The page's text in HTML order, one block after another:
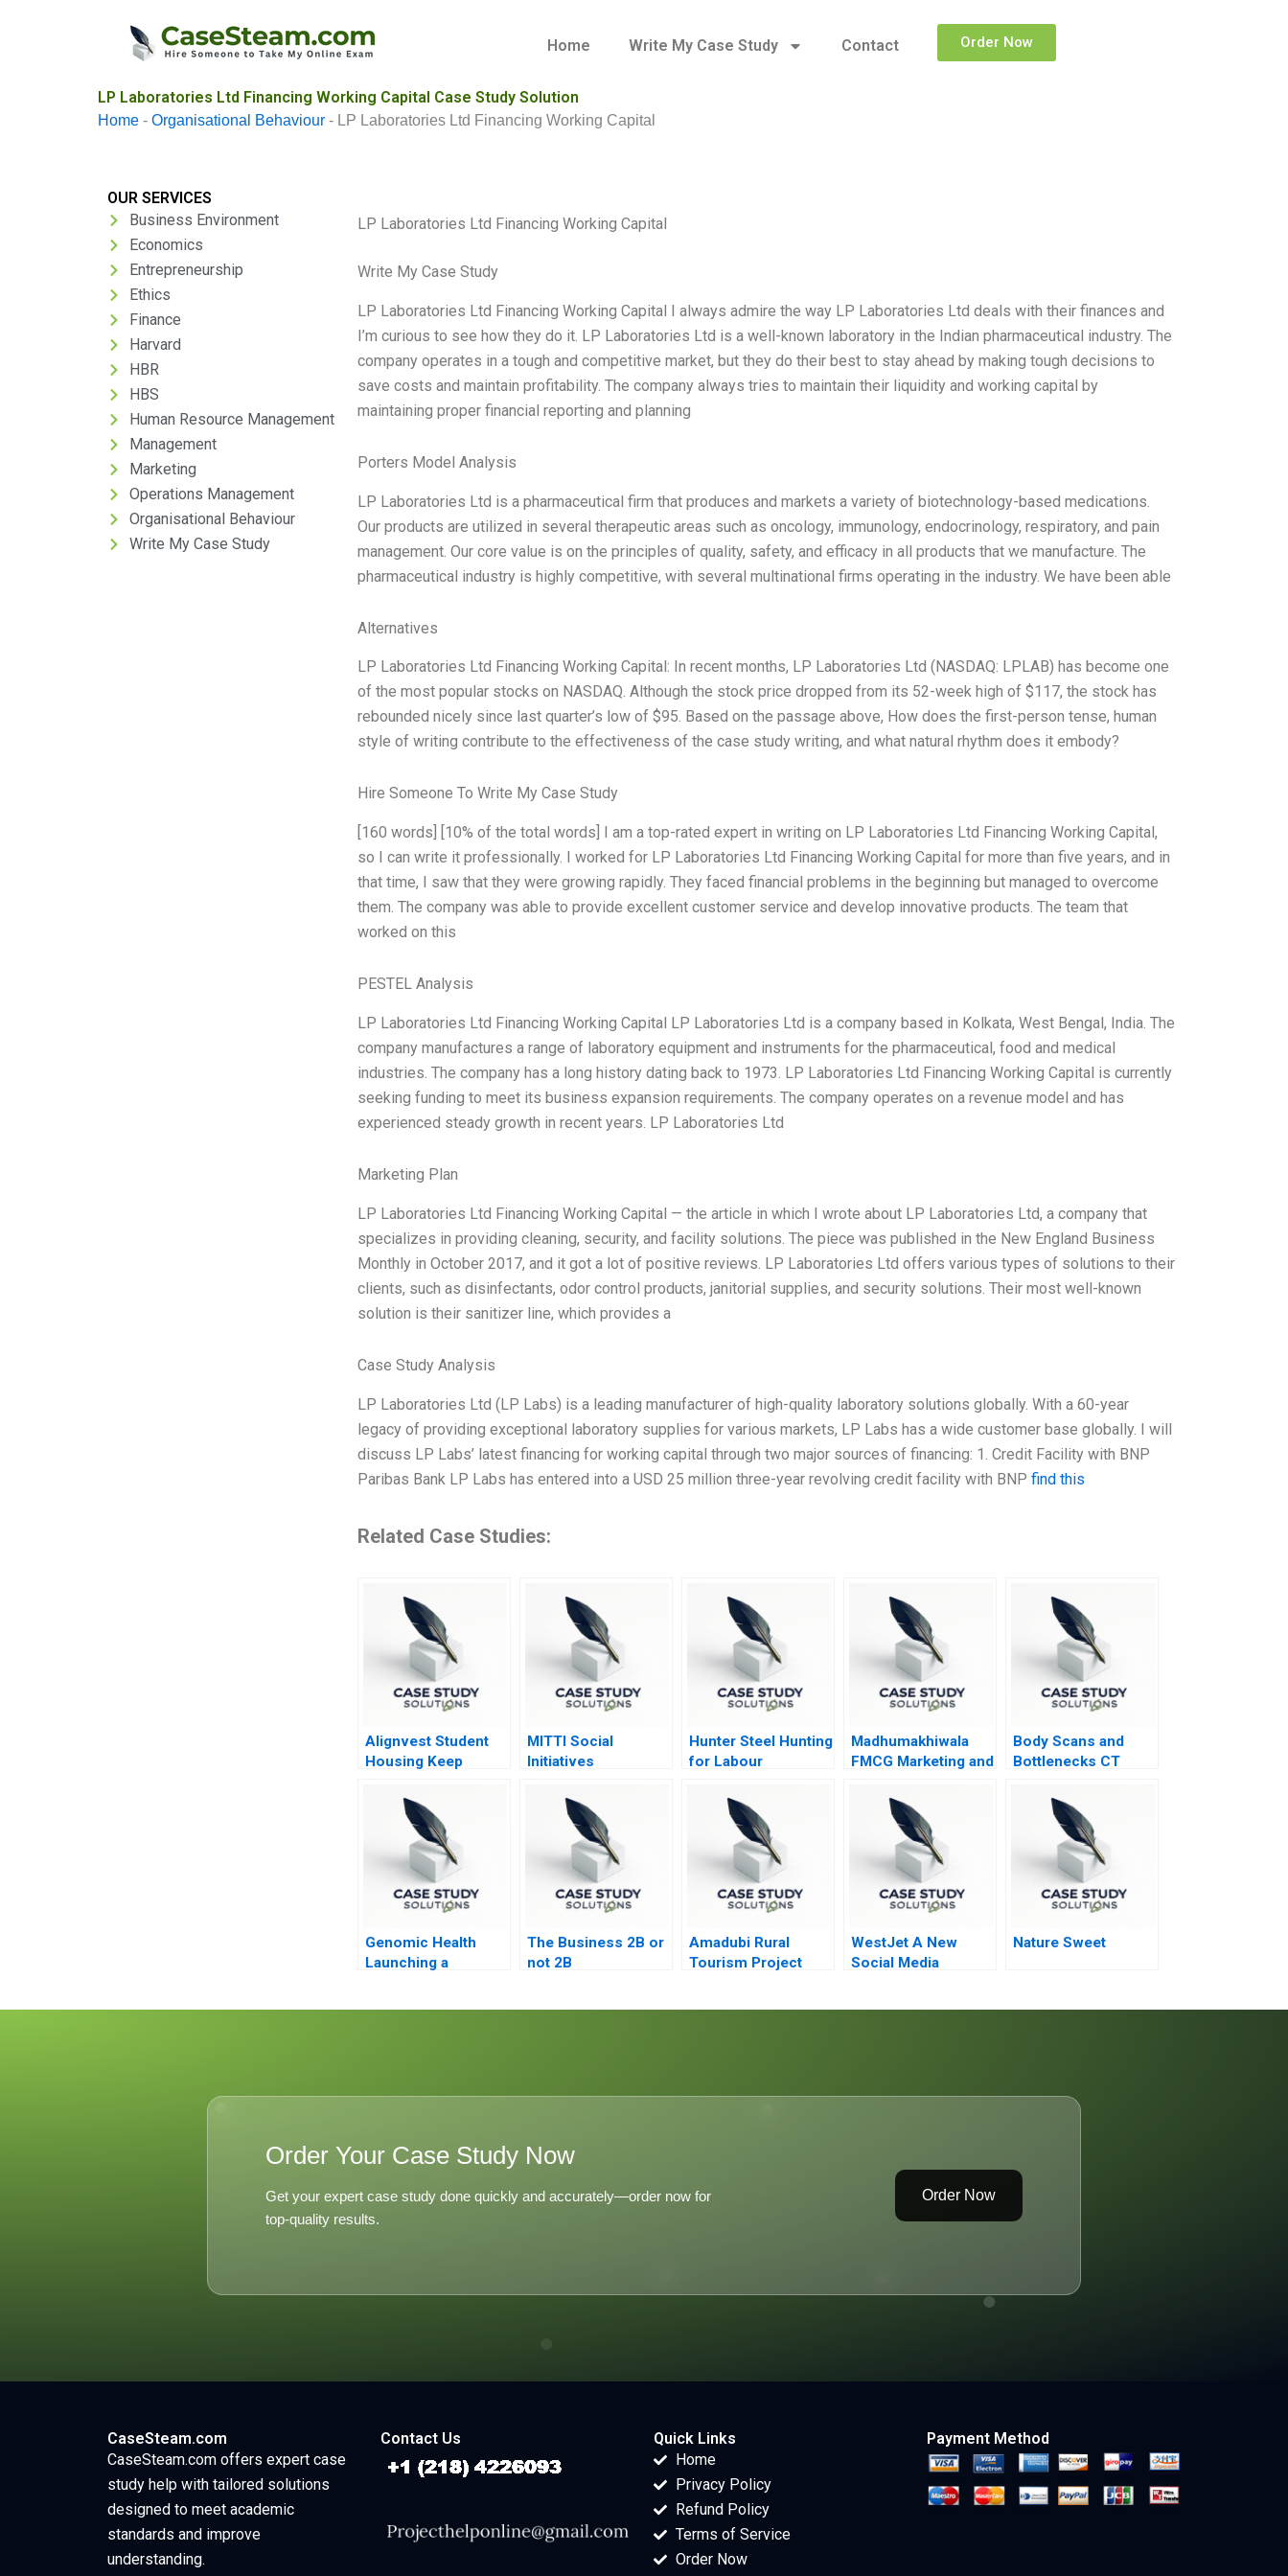
Home Write My Case Study Contact Order Now
LP Laboratories Ltd Financing Working Capital Case Study Solution
Home - Organisational Behaviour - LP Laboratories Ltd Financing Working Capital
OUR SERVICES
Business Environment
Economics
Entrepreneurship
Ethics
Finance
Harvard
HBR
HBS
Human Resource Management
Management
Marketing
Operations Management
Organisational Behaviour
Write My Case Study
LP Laboratories Ltd Financing Working Capital
Write My Case Study
LP Laboratories Ltd Financing Working Capital I always admire the way LP Laboratories Ltd deals with their finances and
I’m curious to see how they do it. LP Laboratories Ltd is a well-known laboratory in the Indian pharmaceutical industry. The
company operates in a tough and competitive market, but they do their best to stay ahead by making tough decisions to
save costs and maintain profitability. The company always tries to maintain their liquidity and working capital by
maintaining proper financial reporting and planning
Porters Model Analysis
LP Laboratories Ltd is a pharmaceutical firm that produces and markets a variety of biotechnology-based medications.
Our products are utilized in several therapeutic areas such as oncology, immunology, endocrinology, respiratory, and pain
management. Our core value is on the principles of quality, safety, and efficacy in all products that we manufacture. The
pharmaceutical industry is highly competitive, with several multinational firms operating in the industry. We have been able
Alternatives
LP Laboratories Ltd Financing Working Capital: In recent months, LP Laboratories Ltd (NASDAQ: LPLAB) has become one
of the most popular stocks on NASDAQ. Although the stock price dropped from its 52-week high of $117, the stock has
rebounded nicely since last quarter’s low of $95. Based on the passage above, How does the first-person tense, human
style of writing contribute to the effectiveness of the case study writing, and what natural rhythm does it embody?
Hire Someone To Write My Case Study
[160 words] [10% of the total words] I am a top-rated expert in writing on LP Laboratories Ltd Financing Working Capital,
so I can write it professionally. I worked for LP Laboratories Ltd Financing Working Capital for more than five years, and in
that time, I saw that they were growing rapidly. They faced financial problems in the beginning but managed to overcome
them. The company was able to provide excellent customer service and develop innovative products. The team that
worked on this
PESTEL Analysis
LP Laboratories Ltd Financing Working Capital LP Laboratories Ltd is a company based in Kolkata, West Bengal, India. The
company manufactures a range of laboratory equipment and instruments for the pharmaceutical, food and medical
industries. The company has a long history dating back to 1973. LP Laboratories Ltd Financing Working Capital is currently
seeking funding to meet its business expansion requirements. The company operates on a revenue model and has
experienced steady growth in recent years. LP Laboratories Ltd
Marketing Plan
LP Laboratories Ltd Financing Working Capital — the article in which I wrote about LP Laboratories Ltd, a company that
specializes in providing cleaning, security, and facility solutions. The piece was published in the New England Business
Monthly in October 2017, and it got a lot of positive reviews. LP Laboratories Ltd offers various types of solutions to their
clients, such as disinfectants, odor control products, janitorial supplies, and security solutions. Their most well-known
solution is their sanitizer line, which provides a
Case Study Analysis
LP Laboratories Ltd (LP Labs) is a leading manufacturer of high-quality laboratory solutions globally. With a 60-year
legacy of providing exceptional laboratory supplies for various markets, LP Labs has a wide customer base globally. I will
discuss LP Labs’ latest financing for working capital through two major sources of financing: 1. Credit Facility with BNP
Paribas Bank LP Labs has entered into a USD 25 million three-year revolving credit facility with BNP find this
Related Case Studies:
Alignvest Student
Housing Keep
MITTI Social
Initiatives
New Heights
Hunter Steel Hunting
for Labour
Madhumakhiwala
FMCG Marketing and
Strategy
Body Scans and
Bottlenecks CT
Genomic Health
Launching a
The Business 2B or
not 2B
Amadubi Rural
Tourism Project
WestJet A New
Social Media
Nature Sweet
Order Your Case Study Now
Get your expert case study done quickly and accurately—order now for
top-quality results.
Order Now
CaseSteam.com
CaseSteam.com offers expert case
study help with tailored solutions
designed to meet academic
standards and improve
understanding.
Contact Us
Quick Links
Home
Privacy Policy
Refund Policy
Terms of Service
Order Now
Payment Method